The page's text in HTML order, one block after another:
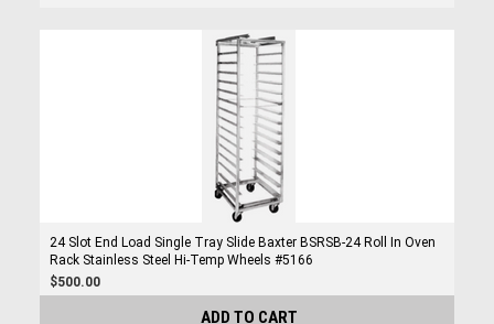
24 Slot End Load Single Tray Slide Baxter BSRSB-24 Roll In Oven
Rack Stainless Steel Hi-Temp Wheels #5166
$500.00
ADD TO CART